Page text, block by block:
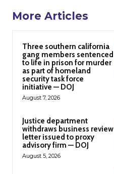
More Articles
Three southern california
gang members sentenced
to life in prison for murder
as part of homeland
security task force
initiative — DOJ
August 7, 2026
Justice department
withdraws business review
letter issued to proxy
advisory firm — DOJ
August 5, 2026